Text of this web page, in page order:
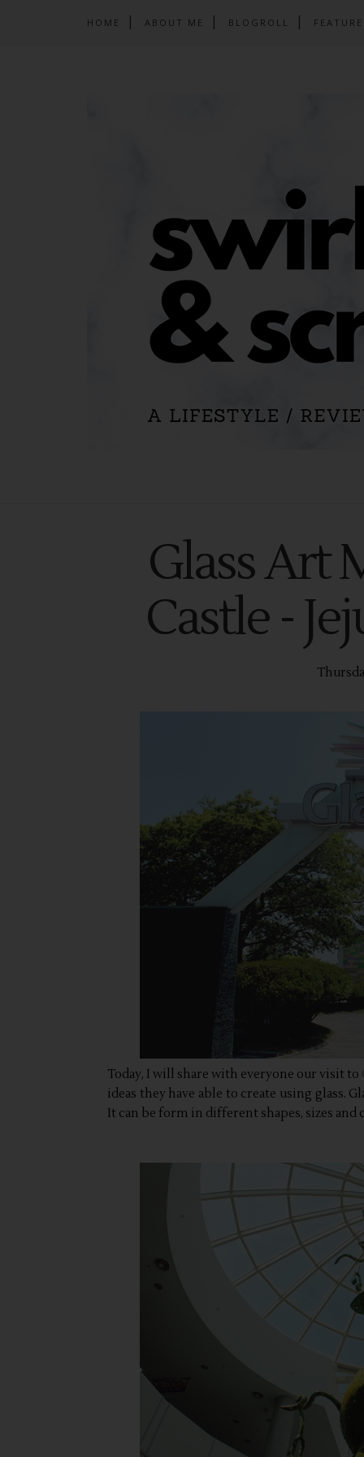
HOME ABOUT ME BLOGROLL
Glass Art
Castle -
Today, I will share with everyone our visit to
ideas they have able to create using glass.
It can be form in different shapes, sizes